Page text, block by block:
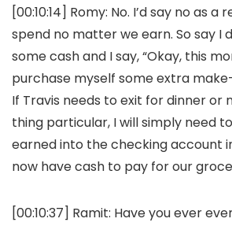
[00:10:14] Romy: No. I’d say no as a
spend no matter we earn. So say I
some cash and I say, “Okay, this
purchase myself some extra
If Travis needs to exit for dinner or
thing particular, I will simply need
earned into the checking account
now have cash to pay for our
[00:10:37] Ramit: Have you ever